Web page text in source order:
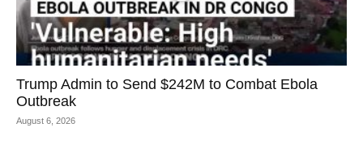
Trump Admin to Send $242M to Combat Ebola
Outbreak
August 6, 2026